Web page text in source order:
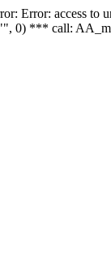
Error: access
0) *** call: